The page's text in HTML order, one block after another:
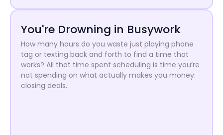
You're Drowning in Busywork
How many hours do you waste just playing phone
tag or texting back and forth to find a time that
works? All that time spent scheduling is time you’re
not spending on what actually makes you money:
closing deals.